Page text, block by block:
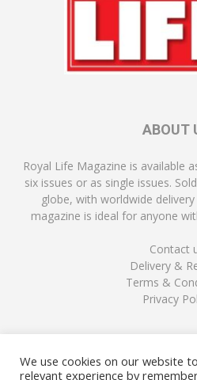
ABOUT
Royal Life Magazine is available
six issues or as single issues.
globe, with worldwide
magazine is ideal for anyone
Contact
Delivery &
Terms &
Privacy
We use cookies on our website
relevant experience by